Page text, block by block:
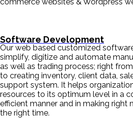
Software Development
Our web based customized
simplify, digitize and automate
as well as trading process; right
to creating inventory, client data,
support system. It helps
resources to its optimum level in a
efficient manner and in making right
the right time.